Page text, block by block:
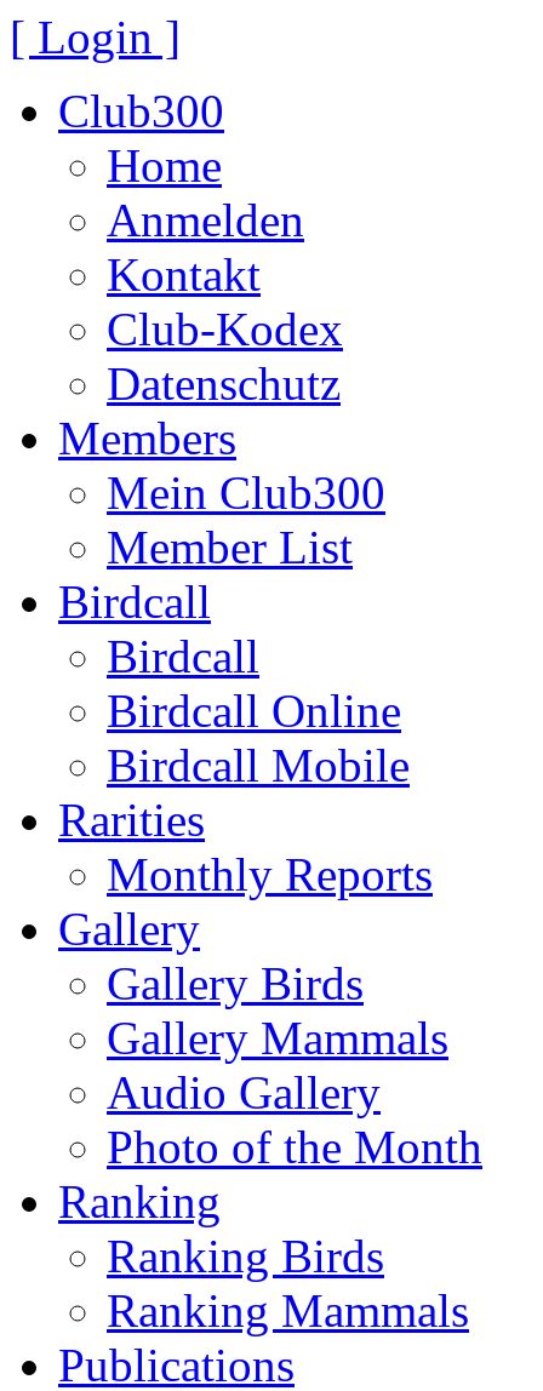
[ Login ]
Club300
Home
Anmelden
Kontakt
Club-Kodex
Datenschutz
Members
Mein Club300
Member List
Birdcall
Birdcall
Birdcall Online
Birdcall Mobile
Rarities
Monthly Reports
Gallery
Gallery Birds
Gallery Mammals
Audio Gallery
Photo of the Month
Ranking
Ranking Birds
Ranking Mammals
Publications